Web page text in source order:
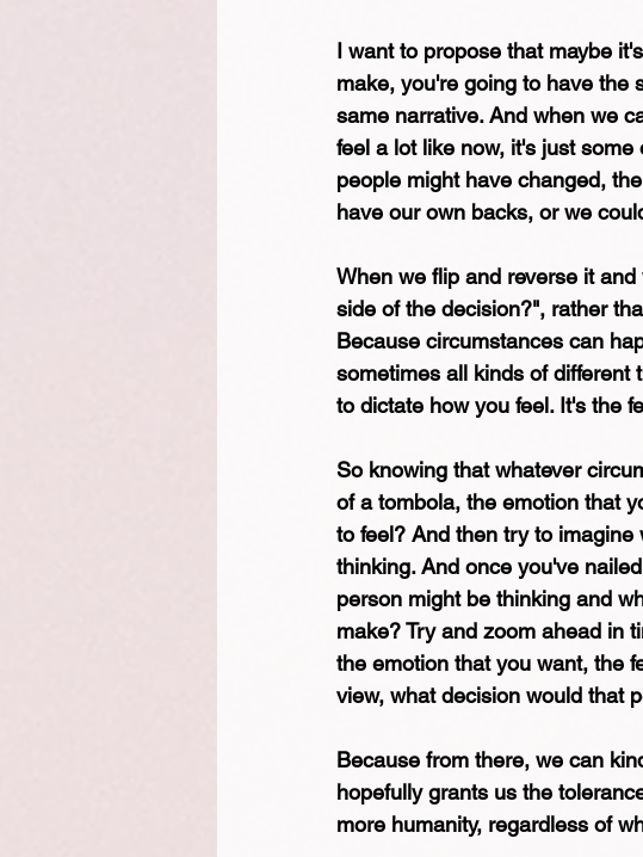
I want to propose that maybe
make, you're going to have the
same narrative. And when we
feel a lot like now, it's just
people might have changed,
have our own backs, or we
When we flip and reverse it
side of the decision?", rather
Because circumstances can
sometimes all kinds of different
to dictate how you feel. It's the
So knowing that whatever
of a tombola, the emotion that
to feel? And then try to
thinking. And once you've
person might be thinking and
make? Try and zoom ahead in
the emotion that you want, the
view, what decision would that
Because from there, we can
hopefully grants us the
more humanity, regardless of